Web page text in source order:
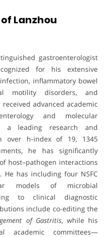
Lanzhou
gastroenterologist
for his extensive
inflammatory bowel
motility disorders, and
advanced academic
and molecular
a leading research and
over h-index of 19, 1345
he has significantly
host–pathogen interactions
has including four NSFC
models of microbial
to clinical diagnostic
include co-editing the
of Gastritis, while his
academic committees—